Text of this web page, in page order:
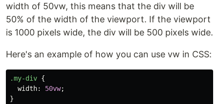
width of 50vw, this means that the div will be
50% of the width of the viewport. If the viewport
is 1000 pixels wide, the div will be 500 pixels wide.
Here's an example of how you can use vw in CSS:
.my-div {
width: 50vw;
}